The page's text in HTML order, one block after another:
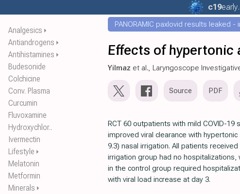
Analgesics ⏵
Antiandrogens ⏵
Antihistamines ⏵
Budesonide
Colchicine
Conv. Plasma
Curcumin
Fluvoxamine
Hydroxychlor..
Ivermectin
Lifestyle ⏵
Melatonin
Metformin
Minerals ⏵
c19early
PANORAMIC paxlovid results leaked
Effects of hypertonic
Yilmaz et al., Laryngoscope
Source PDF
RCT 60 outpatients with mild COVID-19
improved viral clearance with hypertonic
9.3) nasal irrigation. All patients received
irrigation group had no hospitalizations,
in the control group required
with viral load increase at day 3.